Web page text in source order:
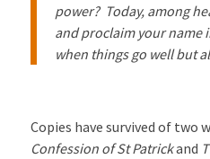
power? Today, among
and proclaim your name
when things go well but
Copies have survived of two
Confession of St Patrickand